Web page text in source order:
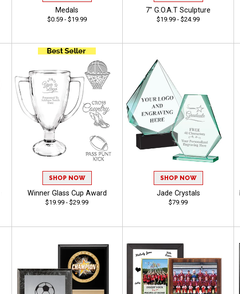
Medals
$0.59 - $19.99
7" G.O.A.T Sculpture
$19.99 - $24.99
SHOP NOW
Winner Glass Cup Award
$19.99 - $29.99
SHOP NOW
Jade Crystals
$79.99